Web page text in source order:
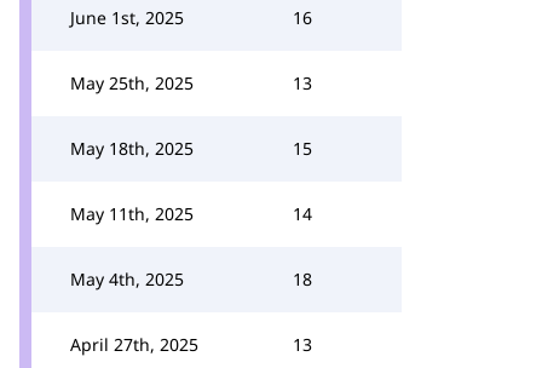
June 1st, 2025 16
May 25th, 2025 13
May 18th, 2025 15
May 11th, 2025 14
May 4th, 2025 18
April 27th, 2025 13